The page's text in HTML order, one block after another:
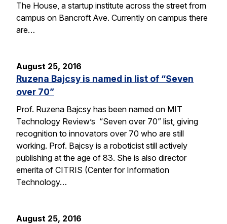
The House, a startup institute across the street from
campus on Bancroft Ave. Currently on campus there
are…
August 25, 2016
Ruzena Bajcsy is named in list of “Seven
over 70”
Prof. Ruzena Bajcsy has been named on MIT
Technology Review’s “Seven over 70” list, giving
recognition to innovators over 70 who are still
working. Prof. Bajcsy is a roboticist still actively
publishing at the age of 83. She is also director
emerita of CITRIS (Center for Information
Technology…
August 25, 2016